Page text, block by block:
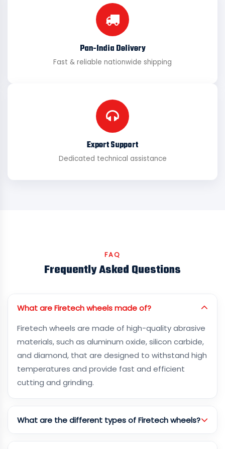
Pan-India Delivery
Fast & reliable nationwide shipping
Expert Support
Dedicated technical assistance
FAQ
Frequently Asked Questions
What are Firetech wheels made of?
Firetech wheels are made of high-quality abrasive
materials, such as aluminum oxide, silicon carbide,
and diamond, that are designed to withstand high
temperatures and provide fast and efficient
cutting and grinding.
What are the different types of Firetech wheels?